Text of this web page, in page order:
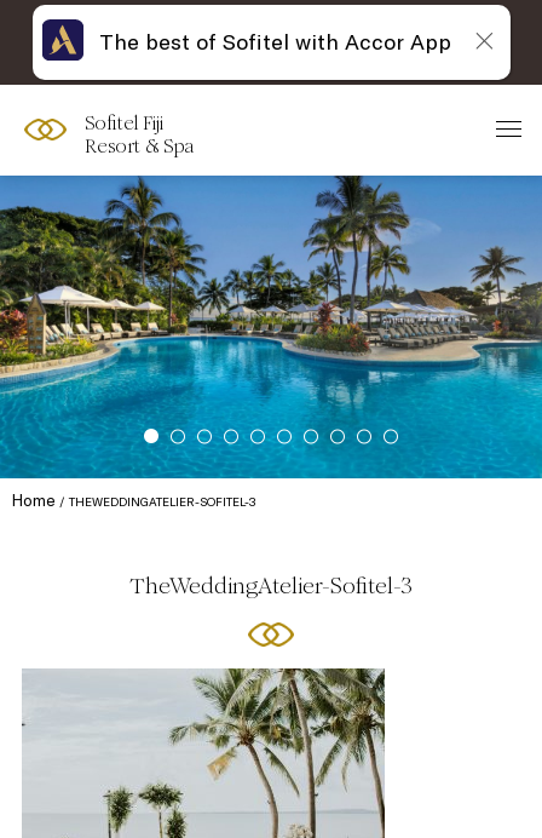
Sofitel Fiji
Resort & Spa
Home THEWEDDINGATELIER-SOFITEL-3
TheWeddingAtelier-Sofitel-3
The best of Sofitel with Accor App